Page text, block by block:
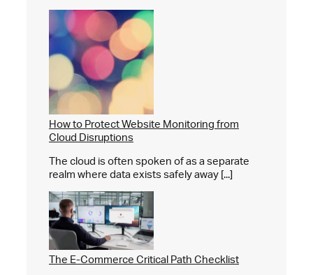
How to Protect Website Monitoring from
Cloud Disruptions
The cloud is often spoken of as a separate
realm where data exists safely away [...]
The E-Commerce Critical Path Checklist